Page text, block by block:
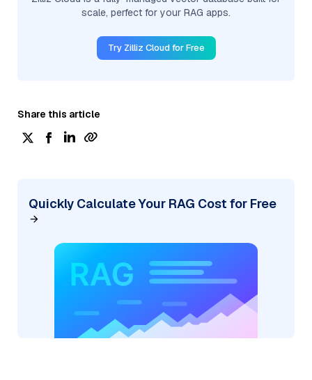
scale, perfect for your RAG apps.
Try Zilliz Cloud for Free
Share this article
Quickly Calculate Your RAG Cost for Free